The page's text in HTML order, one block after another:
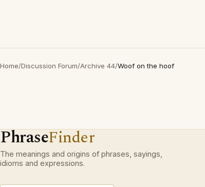
Home/Discussion Forum/Archive 44/Woof on the hoof
PhraseFinder
The meanings and origins of phrases, sayings,
idioms and expressions.